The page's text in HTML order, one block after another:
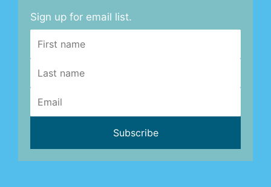
Sign up for email list.